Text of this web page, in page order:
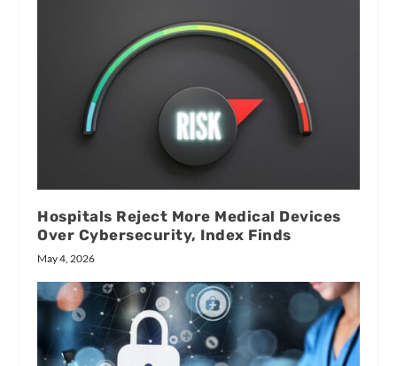
Hospitals Reject More Medical Devices
Over Cybersecurity, Index Finds
May 4, 2026